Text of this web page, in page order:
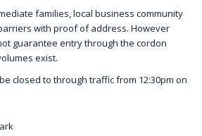
families, local business community
with proof of address. However
guarantee entry through the cordon
exist.
closed to through traffic from 12:30pm on